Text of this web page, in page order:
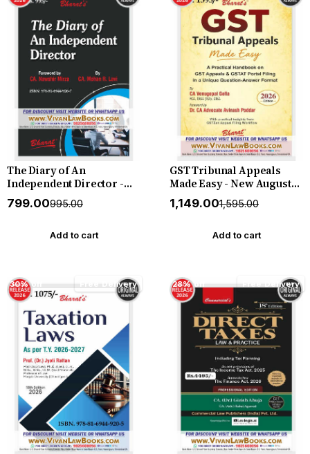
The Diary of An
Independent Director -
New August 2026 Release
by Bharat
₹799.00₹995.00
Add to cart
GST Tribunal Appeals
Made Easy - New August
2026 Release by Bharat
₹1,149.00₹1,595.00
Add to cart
30% off Free Delivery 28% off Free Delivery